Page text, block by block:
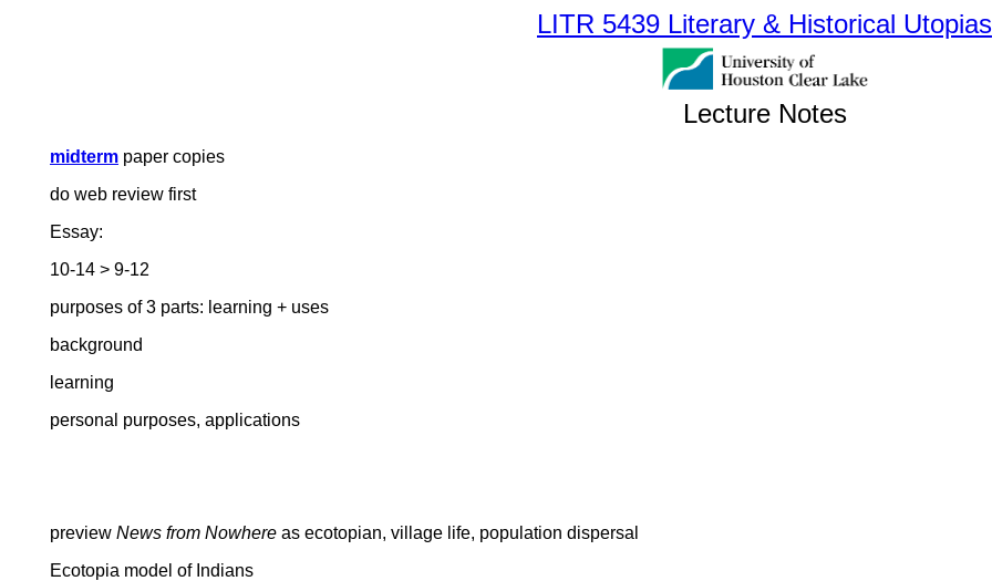
LITR 5439 Literary & Historical Utopias
Lecture Notes
midterm paper copies
do web review first
Essay:
10-14 > 9-12
purposes of 3 parts: learning + uses
background
learning
personal purposes, applications
preview News from Nowhere as ecotopian, village life, population dispersal
Ecotopia model of Indians